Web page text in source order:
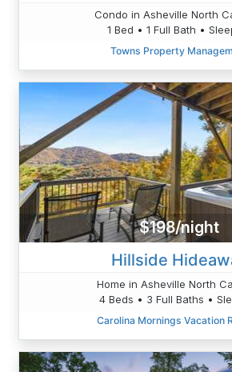
Condo in Asheville North
1 Bed • 1 Full Bath •
Towns Property
$198/night
Hillside
Home in Asheville North
4 Beds • 3 Full Baths •
Carolina Mornings Vacation